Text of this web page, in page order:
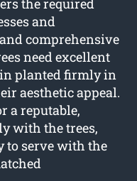
the required
and
comprehensive
need excellent
planted firmly in
aesthetic appeal.
a reputable,
with the trees,
to serve with the